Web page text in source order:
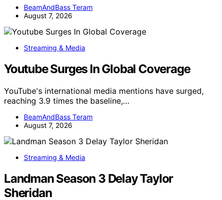
BeamAndBass Teram
August 7, 2026
Streaming & Media
Youtube Surges In Global Coverage
YouTube's international media mentions have surged,
reaching 3.9 times the baseline,…
BeamAndBass Teram
August 7, 2026
Streaming & Media
Landman Season 3 Delay Taylor
Sheridan